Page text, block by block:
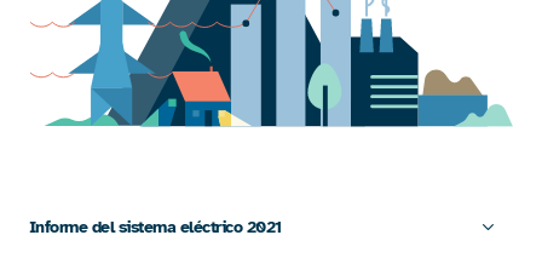
Informe del sistema eléctrico 2021